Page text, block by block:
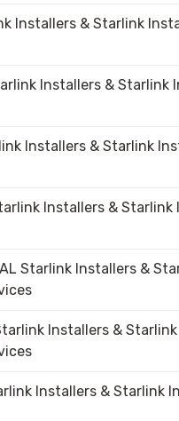
Installers & Starlink
Installers & Starlink
Installers & Starlink
Installers & Starlink
Starlink Installers &
Installers & Starlink
Installers & Starlink